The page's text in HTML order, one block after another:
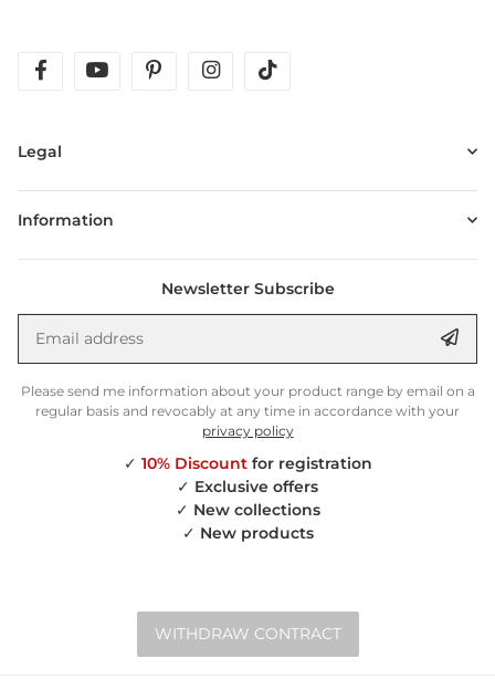
facebookyoutubepinterestinstagram
Legal
Information
Newsletter Subscribe
Please send me information about your product range by email on a
regular basis and revocably at any time in accordance with your
privacy policy
✓ 10% Discountfor registration
✓ Exclusive offers
✓ New collections
✓ New products
WITHDRAW CONTRACT